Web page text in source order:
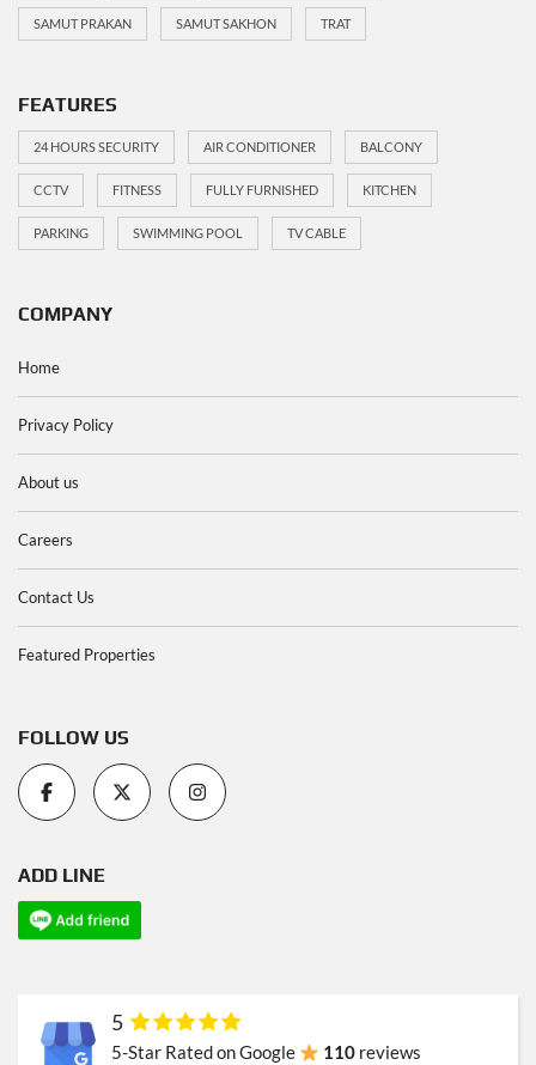
SAMUT PRAKAN SAMUT SAKHON TRAT
FEATURES
24 HOURS SECURITY AIR CONDITIONER BALCONY
CCTV FITNESS FULLY FURNISHED KITCHEN
PARKING SWIMMING POOL TV CABLE
COMPANY
Home
Privacy Policy
About us
Careers
Contact Us
Featured Properties
FOLLOW US
ADD LINE
5
5-Star Rated on Google 110 reviews